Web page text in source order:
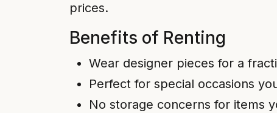
prices.
Benefits of Renting
Wear designer pieces for a
Perfect for special occasions
No storage concerns for items